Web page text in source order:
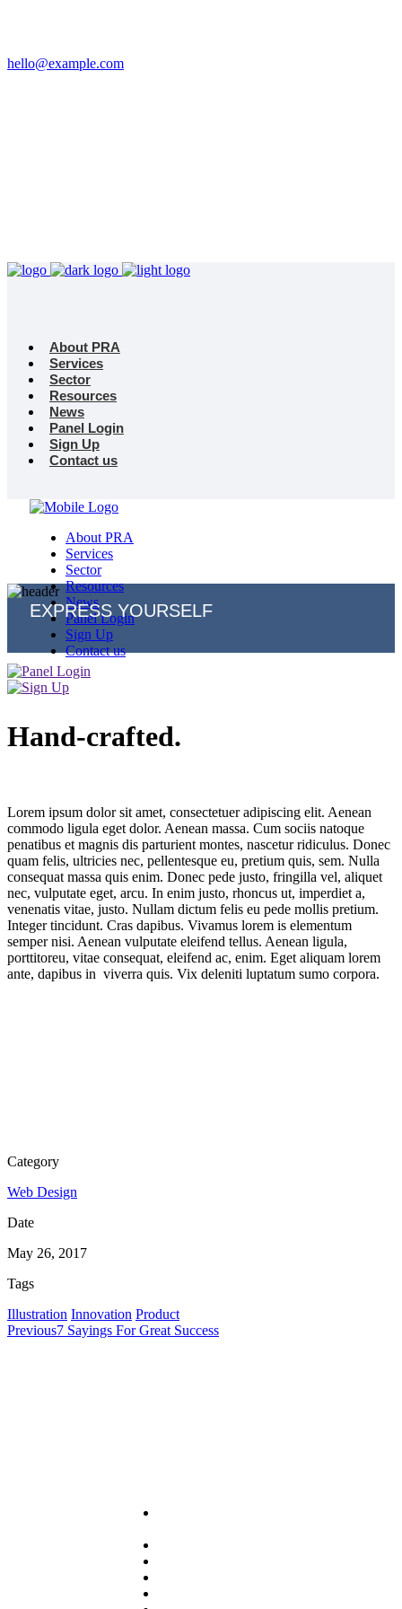
hello@example.com
About PRA
Services
Sector
Resources
News
Panel Login
Sign Up
Contact us
About PRA
Services
Sector
Resources
News
Panel Login
Sign Up
Contact us
EXPRESS YOURSELF
Hand-crafted.
Lorem ipsum dolor sit amet, consectetuer adipiscing elit. Aenean
commodo ligula eget dolor. Aenean massa. Cum sociis natoque
penatibus et magnis dis parturient montes, nascetur ridiculus. Donec
quam felis, ultricies nec, pellentesque eu, pretium quis, sem. Nulla
consequat massa quis enim. Donec pede justo, fringilla vel, aliquet
nec, vulputate eget, arcu. In enim justo, rhoncus ut, imperdiet a,
venenatis vitae, justo. Nullam dictum felis eu pede mollis pretium.
Integer tincidunt. Cras dapibus. Vivamus lorem is elementum
semper nisi. Aenean vulputate eleifend tellus. Aenean ligula,
porttitoreu, vitae consequat, eleifend ac, enim. Eget aliquam lorem
ante, dapibus in viverra quis. Vix deleniti luptatum sumo corpora.
Category
Web Design
Date
May 26, 2017
Tags
Illustration Innovation Product
Previous7 Sayings For Great Success